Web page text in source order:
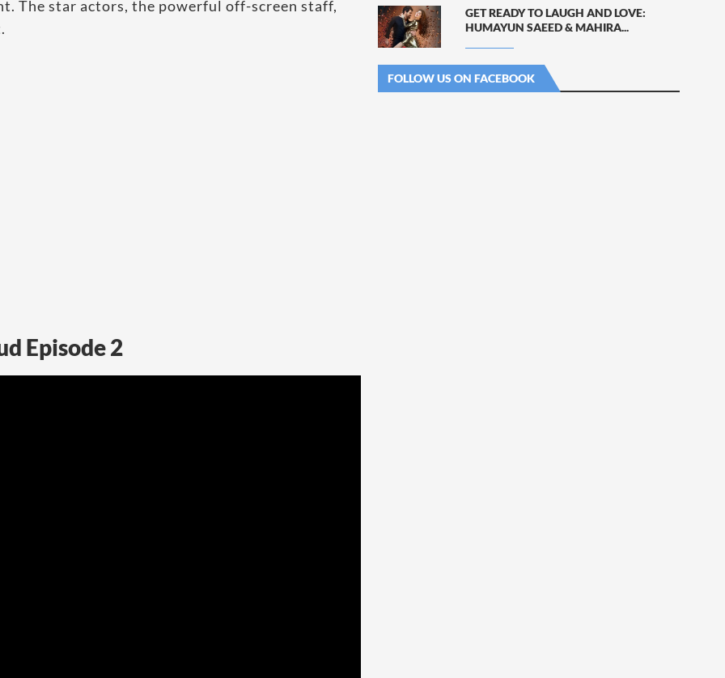
The star actors, the powerful off-screen staff,
Episode 2
GET READY TO LAUGH AND LOVE:
HUMAYUN SAEED & MAHIRA...
FOLLOW US ON FACEBOOK